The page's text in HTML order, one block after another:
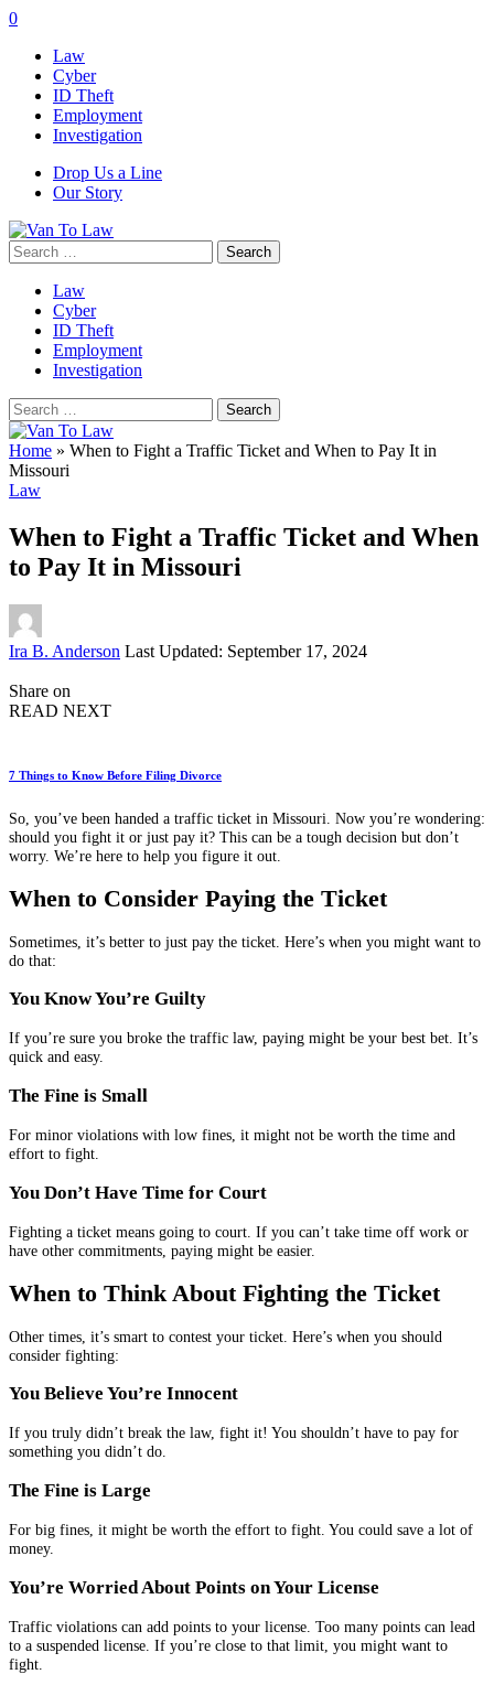
0
Law
Cyber
ID Theft
Employment
Investigation
Drop Us a Line
Our Story
Search
for:
Law
Cyber
ID Theft
Employment
Investigation
Search
for:
Home » When to Fight a Traffic Ticket and When to Pay It in
Missouri
Law
When to Fight a Traffic Ticket and When
to Pay It in Missouri
Posted
Ira B. Anderson Last Updated: September 17, 2024
Share on
READ NEXT
7 Things to Know Before Filing Divorce
So, you’ve been handed a traffic ticket in Missouri. Now you’re wondering:
should you fight it or just pay it? This can be a tough decision but don’t
worry. We’re here to help you figure it out.
When to Consider Paying the Ticket
Sometimes, it’s better to just pay the ticket. Here’s when you might want to
do that:
You Know You’re Guilty
If you’re sure you broke the traffic law, paying might be your best bet. It’s
quick and easy.
The Fine is Small
For minor violations with low fines, it might not be worth the time and
effort to fight.
You Don’t Have Time for Court
Fighting a ticket means going to court. If you can’t take time off work or
have other commitments, paying might be easier.
When to Think About Fighting the Ticket
Other times, it’s smart to contest your ticket. Here’s when you should
consider fighting:
You Believe You’re Innocent
If you truly didn’t break the law, fight it! You shouldn’t have to pay for
something you didn’t do.
The Fine is Large
For big fines, it might be worth the effort to fight. You could save a lot of
money.
You’re Worried About Points on Your License
Traffic violations can add points to your license. Too many points can lead
to a suspended license. If you’re close to that limit, you might want to
fight.